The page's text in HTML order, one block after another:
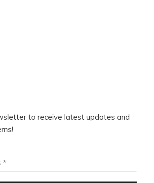
to receive latest updates and